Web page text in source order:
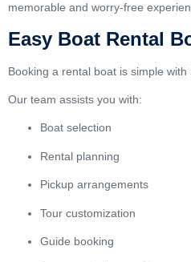
memorable and worry-free
Easy Boat Rental
Booking a rental boat is simple with
Our team assists you with:
Boat selection
Rental planning
Pickup arrangements
Tour customization
Guide booking